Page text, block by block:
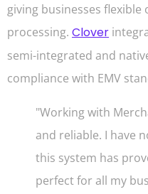
giving businesses
processing. Clover
semi-integrated and
compliance with EMV
"Working with
and reliable. I have
this system has
perfect for all my